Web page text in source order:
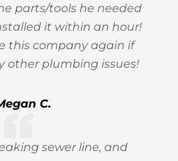
parts/tools he needed
it within an hour!
this company again if
other plumbing issues!
C.
sewer line, and